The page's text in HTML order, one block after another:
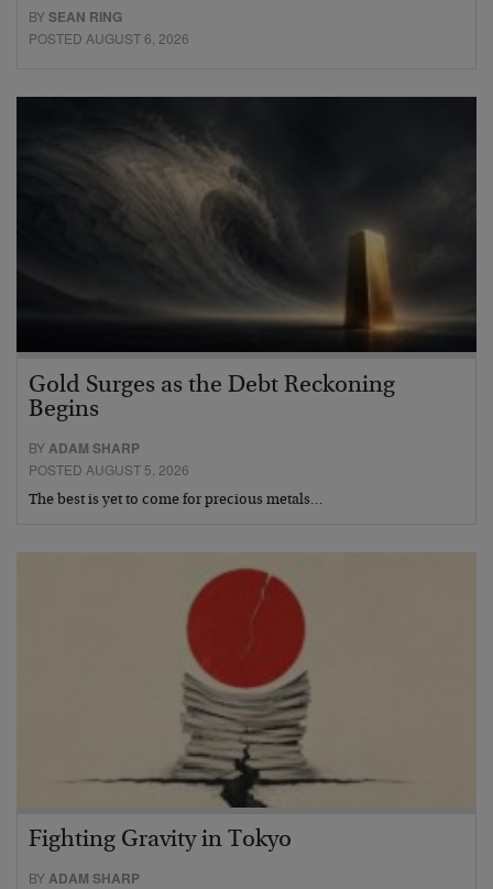
BYSEAN RING
POSTED AUGUST 6, 2026
Gold Surges as the Debt Reckoning
Begins
BY ADAM SHARP
POSTED AUGUST 5, 2026
The best is yet to come for precious metals…
Fighting Gravity in Tokyo
BYADAM SHARP